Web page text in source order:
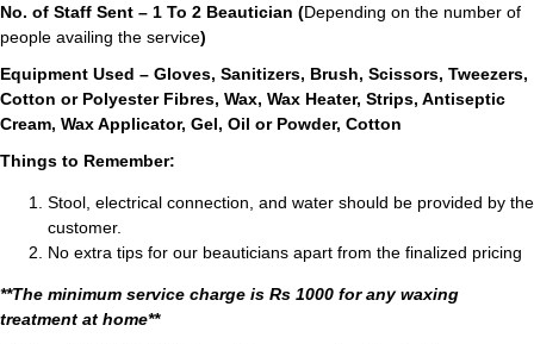
No. of Staff Sent – 1 To 2 Beautician (Depending on the number of
people availing the service)
Equipment Used – Gloves, Sanitizers, Brush, Scissors, Tweezers,
Cotton or Polyester Fibres, Wax, Wax Heater, Strips, Antiseptic
Cream, Wax Applicator, Gel, Oil or Powder, Cotton
Things to Remember:
Stool, electrical connection, and water should be provided by the
customer.
No extra tips for our beauticians apart from the finalized pricing
**The minimum service charge is Rs 1000 for any waxing
treatment at home**